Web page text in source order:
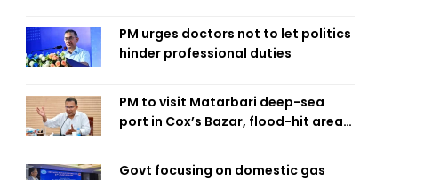
PM urges doctors not to let politics
hinder professional duties
PM to visit Matarbari deep-sea
port in Cox’s Bazar, flood-hit areas
Govt focusing on domestic gas